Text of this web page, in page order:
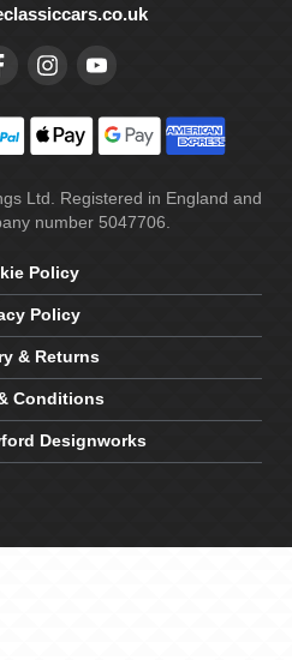
Ltd. Registered in England and
number 5047706.
Policy
Policy
& Returns
Conditions
Designworks